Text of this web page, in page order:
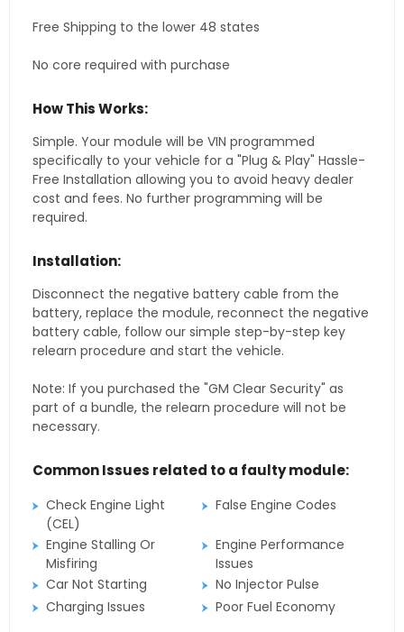
Free Shipping to the lower 48 states
No core required with purchase
How This Works:
Simple. Your module will be VIN programmed
specifically to your vehicle for a "Plug & Play" Hassle-
Free Installation allowing you to avoid heavy dealer
cost and fees. No further programming will be
required.
Installation:
Disconnect the negative battery cable from the
battery, replace the module, reconnect the negative
battery cable, follow our simple step-by-step key
relearn procedure and start the vehicle.
Note: If you purchased the "GM Clear Security" as
part of a bundle, the relearn procedure will not be
necessary.
Common Issues related to a faulty module:
Check Engine Light
(CEL)
False Engine Codes
Engine Stalling Or
Misfiring
Engine Performance
Issues
Car Not Starting
No Injector Pulse
Charging Issues
Poor Fuel Economy